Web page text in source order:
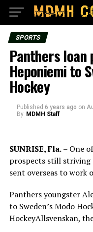
SPORTS
Panthers
Heponiemi to
Hockey
Published 6 years ago on
By MDMH Staff
SUNRISE, Fla.– One
prospects still striving
sent overseas to work
Panthers youngster
to Sweden’s Modo
HockeyAllsvenskan,